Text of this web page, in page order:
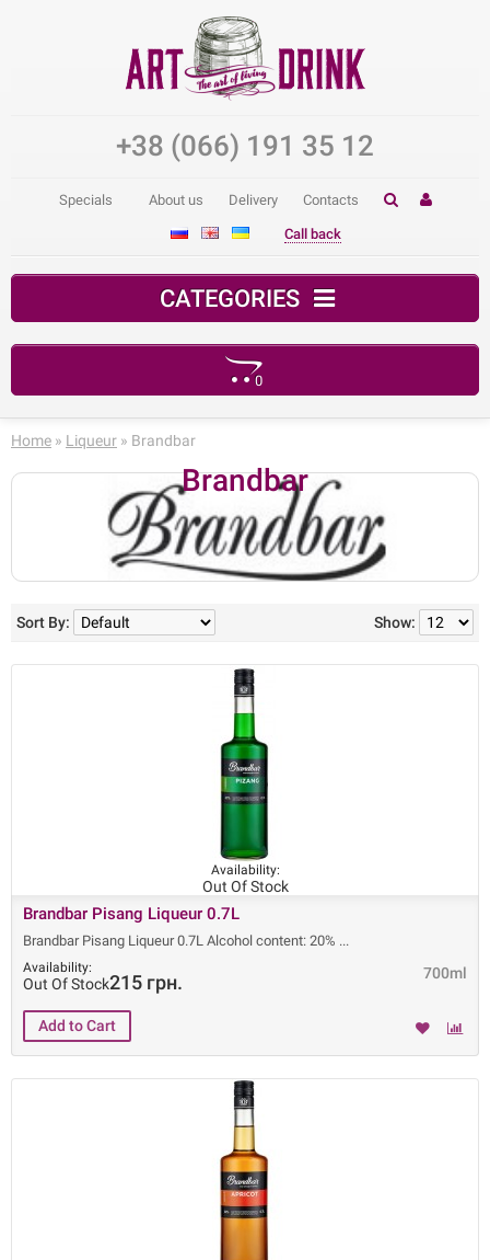
+38 (066) 191 35 12
Specials About us Delivery Contacts
Call back
CATEGORIES
0
Your shopping cart is empty!
Home » Liqueur » Brandbar
Brandbar
Show:
Sort By:
Availability:
Out Of Stock
Brandbar Pisang Liqueur 0.7L
Brandbar Pisang Liqueur 0.7L Alcohol content: 20%
700ml
Availability:
Out Of Stock215 грн.